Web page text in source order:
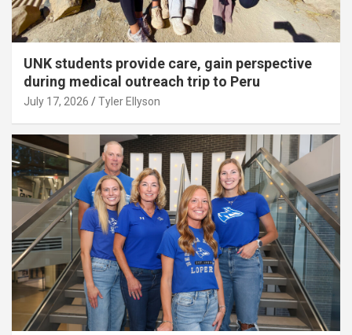
UNK students provide care, gain perspective
during medical outreach trip to Peru
July 17, 2026 Tyler Ellyson